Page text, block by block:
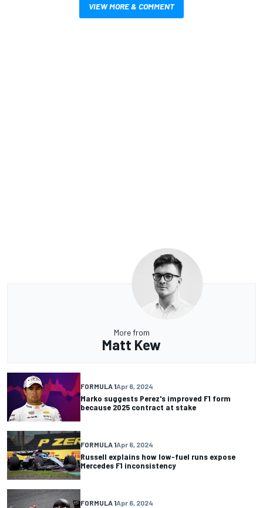
VIEW MORE & COMMENT
More from
Matt Kew
FORMULA 1Apr 6, 2024
Marko suggests Perez's improved F1 form
because 2025 contract at stake
FORMULA 1Apr 6, 2024
Russell explains how low-fuel runs expose
Mercedes F1 inconsistency
FORMULA 1Apr 6, 2024